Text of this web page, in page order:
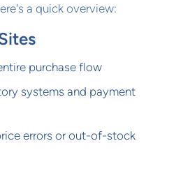
a quick overview:
purchase flow
systems and payment
errors or out-of-stock